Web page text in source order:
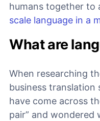
humans together to
scale language in a
What are
When researching
business translation
have come across
pair” and wondered